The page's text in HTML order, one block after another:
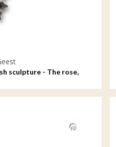
sculpture - The rose,